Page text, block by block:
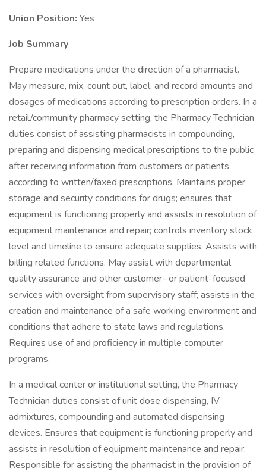
Union Position: Yes
Job Summary
Prepare medications under the direction of a pharmacist.
May measure, mix, count out, label, and record amounts and
dosages of medications according to prescription orders. In a
retail/community pharmacy setting, the Pharmacy Technician
duties consist of assisting pharmacists in compounding,
preparing and dispensing medical prescriptions to the public
after receiving information from customers or patients
according to written/faxed prescriptions. Maintains proper
storage and security conditions for drugs; ensures that
equipment is functioning properly and assists in resolution of
equipment maintenance and repair; controls inventory stock
level and timeline to ensure adequate supplies. Assists with
billing related functions. May assist with departmental
quality assurance and other customer- or patient-focused
services with oversight from supervisory staff; assists in the
creation and maintenance of a safe working environment and
conditions that adhere to state laws and regulations.
Requires use of and proficiency in multiple computer
programs.
In a medical center or institutional setting, the Pharmacy
Technician duties consist of unit dose dispensing, IV
admixtures, compounding and automated dispensing
devices. Ensures that equipment is functioning properly and
assists in resolution of equipment maintenance and repair.
Responsible for assisting the pharmacist in the provision of